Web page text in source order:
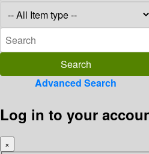
Advanced Search
Log in to your
×